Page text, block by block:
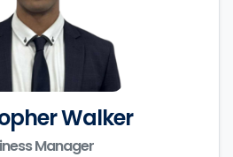
Walker
Manager